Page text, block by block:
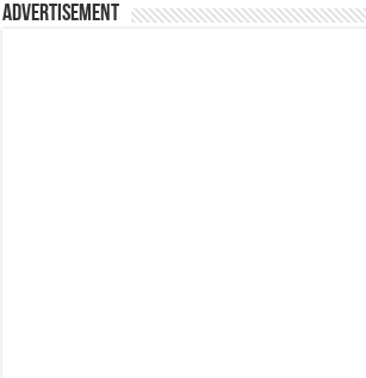
Advertisement